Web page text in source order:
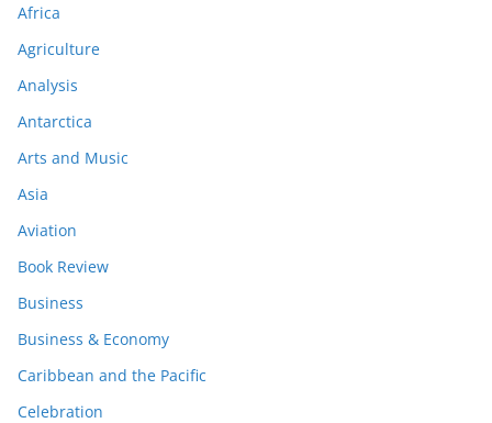
Africa
Agriculture
Analysis
Antarctica
Arts and Music
Asia
Aviation
Book Review
Business
Business & Economy
Caribbean and the Pacific
Celebration